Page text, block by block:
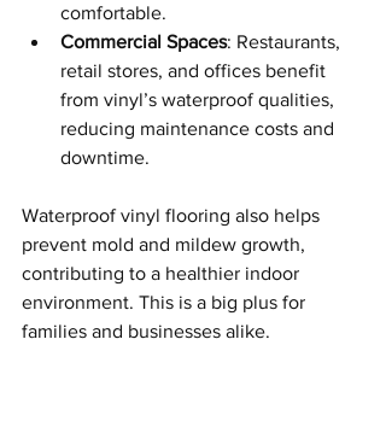
comfortable.
Commercial Spaces: Restaurants,
retail stores, and offices benefit
from vinyl’s waterproof qualities,
reducing maintenance costs and
downtime.
Waterproof vinyl flooring also helps
prevent mold and mildew growth,
contributing to a healthier indoor
environment. This is a big plus for
families and businesses alike.